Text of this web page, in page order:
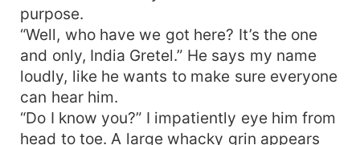
purpose.
“Well, who have we got here? It’s the one
and only, India Gretel.” He says my name
loudly, like he wants to make sure everyone
can hear him.
“Do I know you?” I impatiently eye him from
head to toe. A large whacky grin appears